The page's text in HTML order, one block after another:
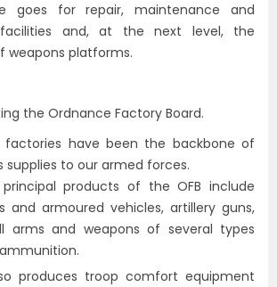
goes for repair, maintenance and
and, at the next level, the
weapons platforms.
the Ordnance Factory Board.
factories have been the backbone of
supplies to our armed forces.
products of the OFB include
and armoured vehicles, artillery guns,
arms and weapons of several types
produces troop comfort equipment